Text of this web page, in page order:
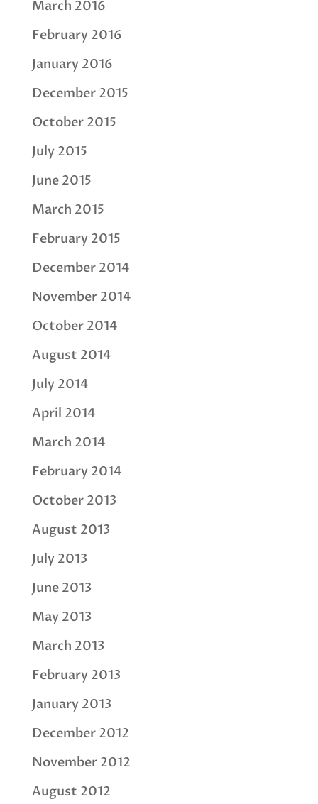
March 2016
February 2016
January 2016
December 2015
October 2015
July 2015
June 2015
March 2015
February 2015
December 2014
November 2014
October 2014
August 2014
July 2014
April 2014
March 2014
February 2014
October 2013
August 2013
July 2013
June 2013
May 2013
March 2013
February 2013
January 2013
December 2012
November 2012
August 2012